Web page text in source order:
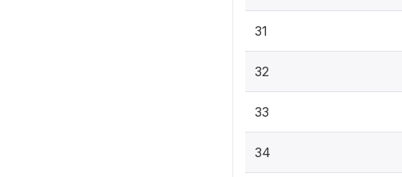
31
32
33
34